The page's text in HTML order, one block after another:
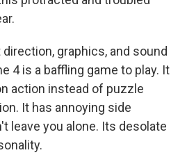
graphics, and sound
4 is a baffling game to play. It
action instead of puzzle
It has annoying side
leave you alone. Its desolate